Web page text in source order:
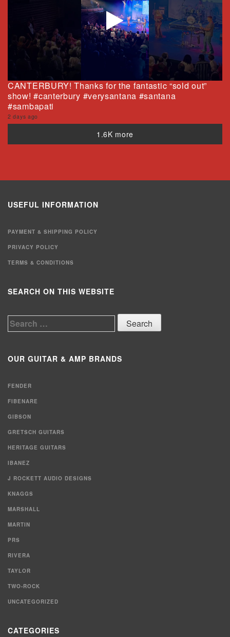
CANTERBURY! Thanks for the fantastic “sold out”
show! #canterbury #verysantana #santana
#sambapati
2 days ago
1.6K more
USEFUL INFORMATION
PAYMENT & SHIPPING POLICY
PRIVACY POLICY
TERMS & CONDITIONS
SEARCH ON THIS WEBSITE
Search
OUR GUITAR & AMP BRANDS
FENDER
FIBENARE
GIBSON
GRETSCH GUITARS
HERITAGE GUITARS
IBANEZ
J ROCKETT AUDIO DESIGNS
KNAGGS
MARSHALL
MARTIN
PRS
RIVERA
TAYLOR
TWO-ROCK
UNCATEGORIZED
CATEGORIES